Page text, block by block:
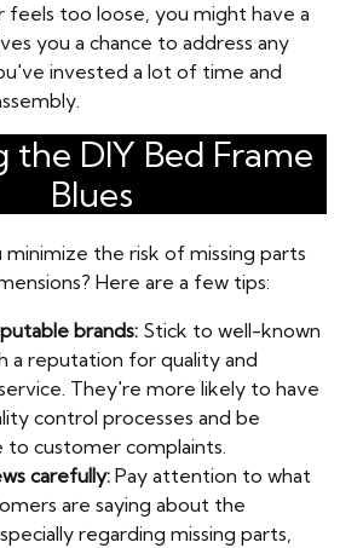
too loose, you might have a
you a chance to address any
invested a lot of time and
the DIY Bed Frame
Blues
minimize the risk of missing parts
Here are a few tips:
brands: Stick to well-known
a reputation for quality and
They're more likely to have
control processes and be
to customer complaints.
carefully: Pay attention to what
are saying about the
regarding missing parts,